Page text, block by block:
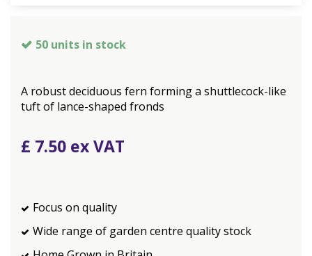
50 units in stock
A robust deciduous fern forming a shuttlecock-like
tuft of lance-shaped fronds
£ 7.50
Focus on quality
Wide range of garden centre quality stock